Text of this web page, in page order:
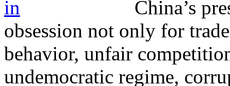
China’s
obsession not only for
behavior, unfair
undemocratic regime,